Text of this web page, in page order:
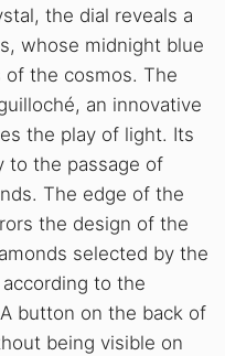
the dial reveals a
whose midnight blue
the cosmos. The
an innovative
the play of light. Its
to the passage of
The edge of the
the design of the
selected by the
to the
button on the back of
being visible on